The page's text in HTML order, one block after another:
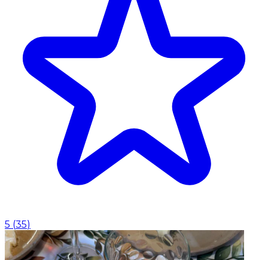
5 (35)